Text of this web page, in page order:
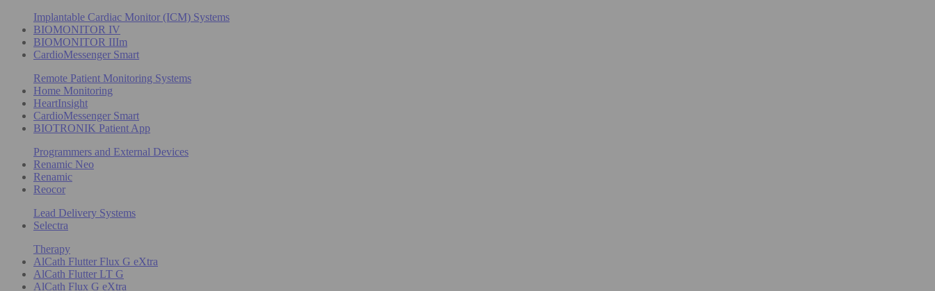
Implantable Cardiac Monitor (ICM) Systems
BIOMONITOR IV
BIOMONITOR IIIm
CardioMessenger Smart
Remote Patient Monitoring Systems
Home Monitoring
HeartInsight
CardioMessenger Smart
BIOTRONIK Patient App
Programmers and External Devices
Renamic Neo
Renamic
Reocor
Lead Delivery Systems
Selectra
Therapy
AlCath Flutter Flux G eXtra
AlCath Flutter LT G
AlCath Flux G eXtra